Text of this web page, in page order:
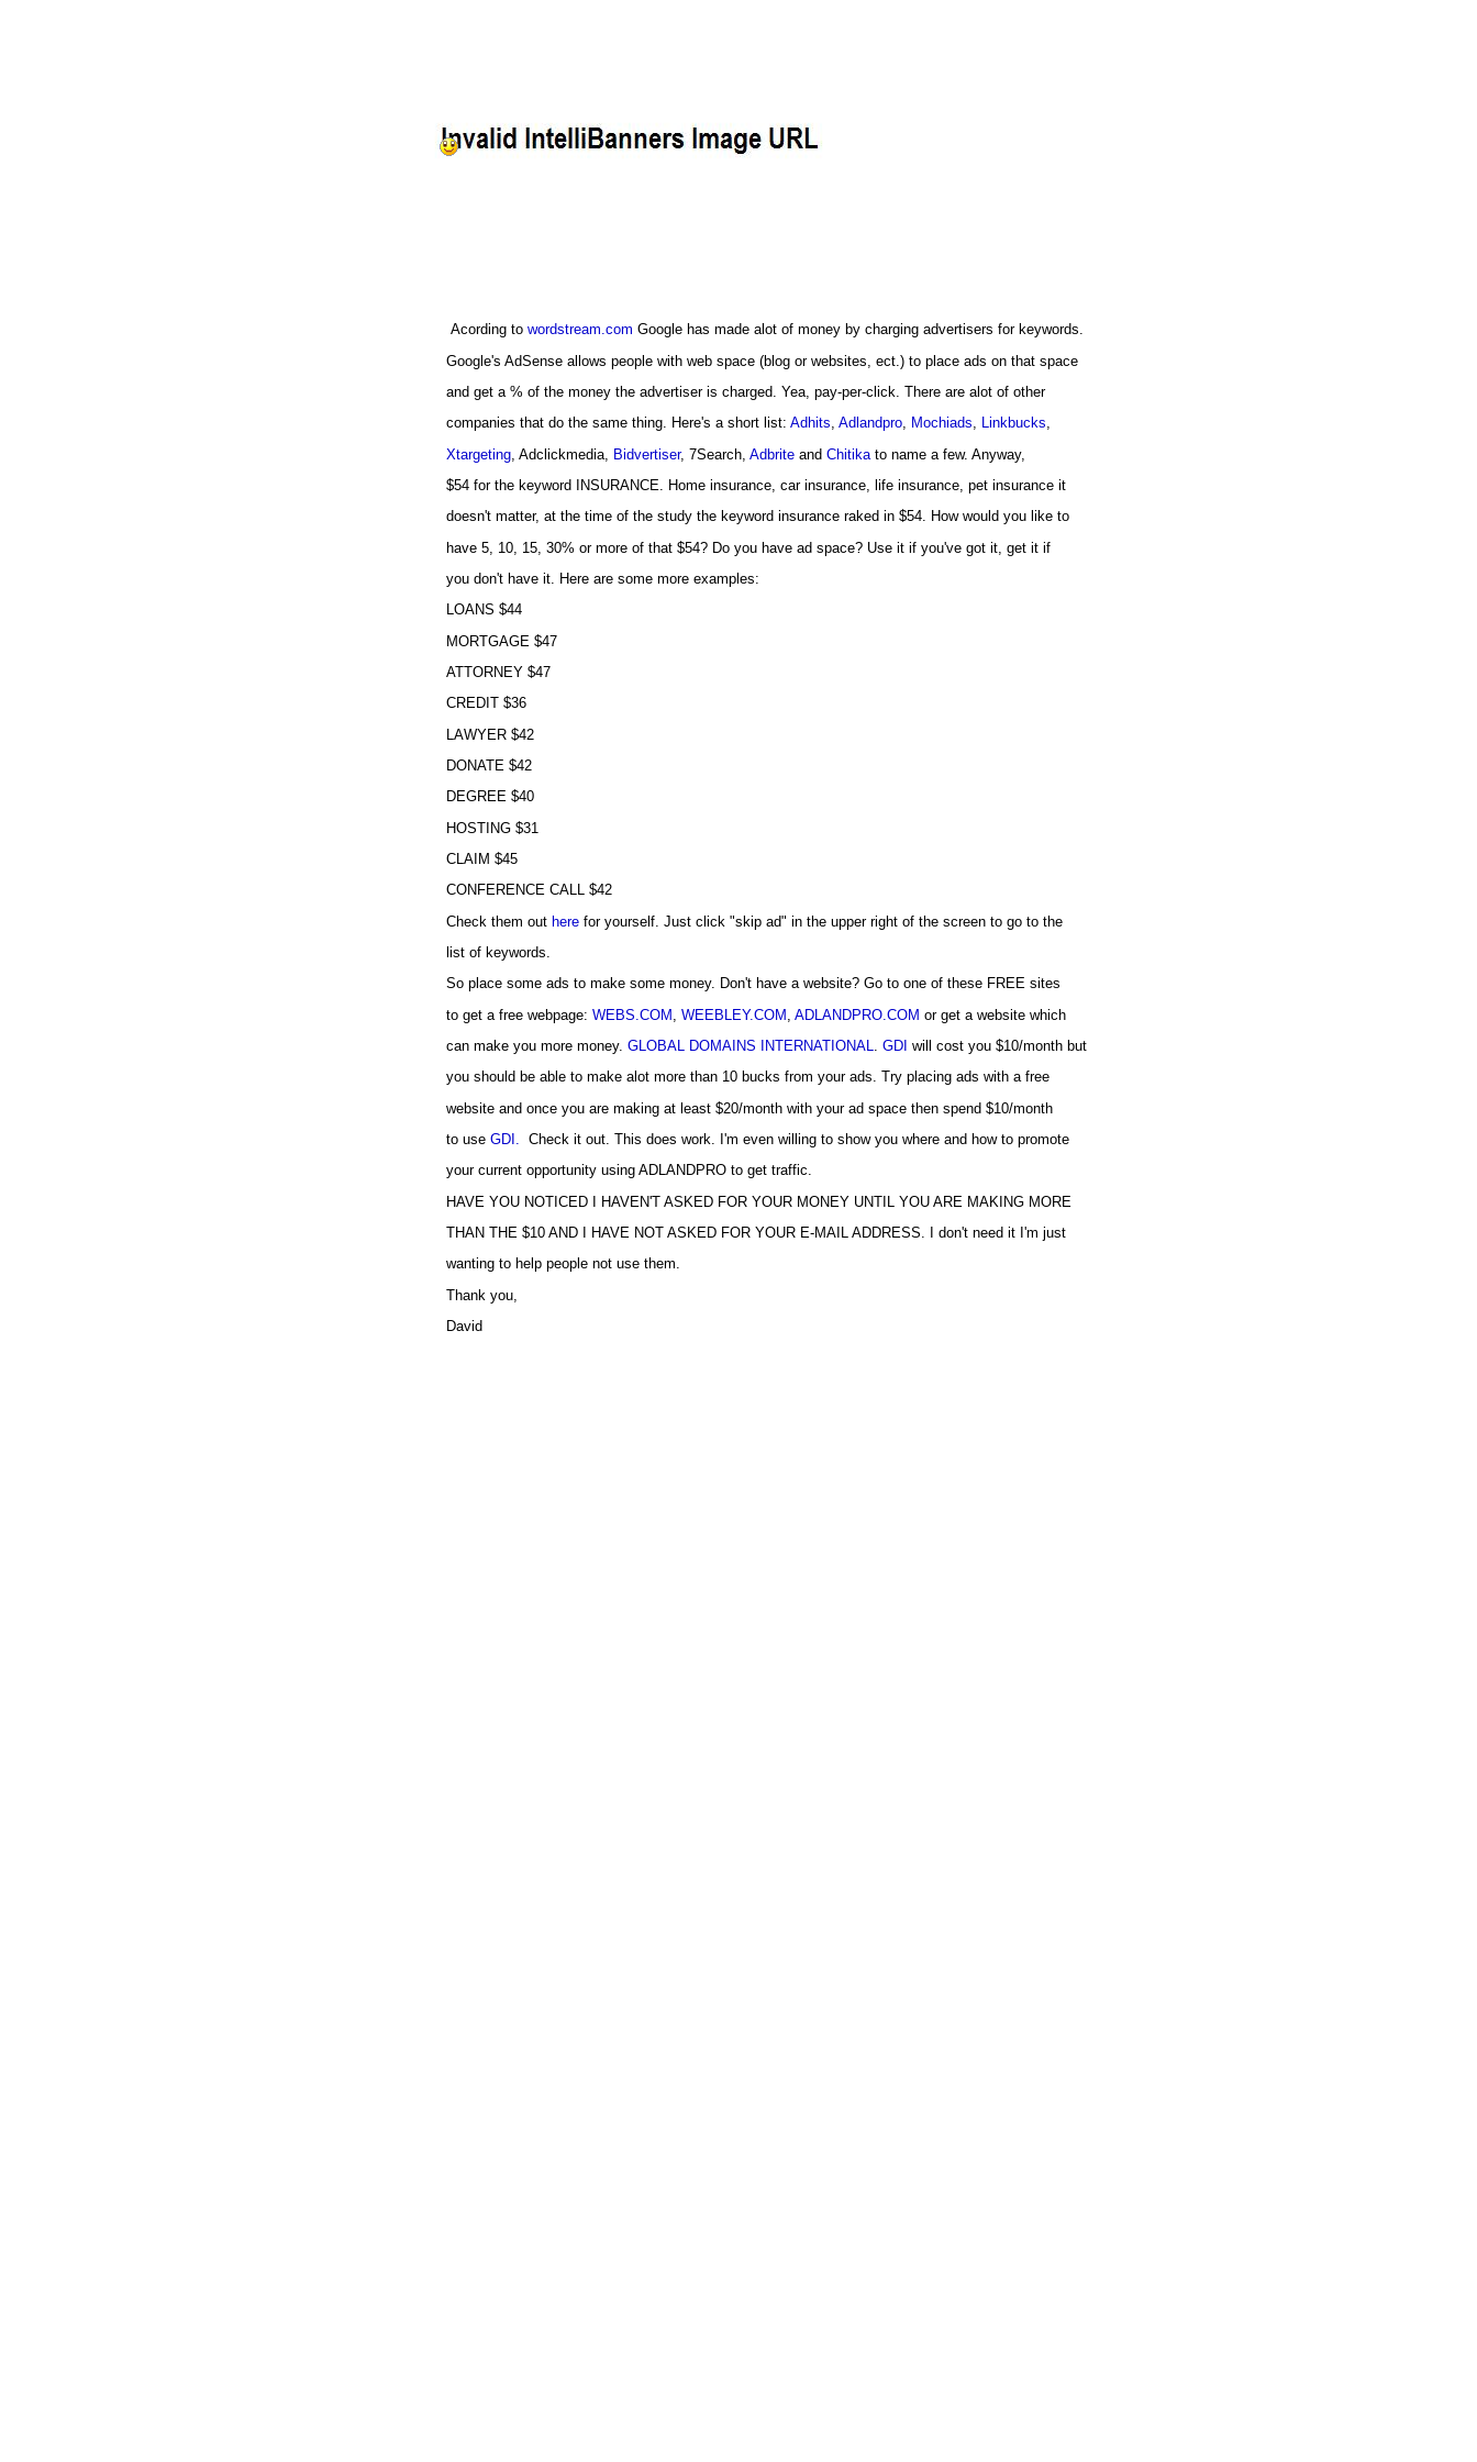
Acording to wordstream.com Google has made alot of money by charging advertisers for keywords.
Google's AdSense allows people with web space (blog or websites, ect.) to place ads on that space
and get a % of the money the advertiser is charged. Yea, pay-per-click. There are alot of other
companies that do the same thing. Here's a short list: Adhits, Adlandpro, Mochiads, Linkbucks,
Xtargeting , Adclickmedia, Bidvertiser, 7Search, Adbrite and Chitika to name a few. Anyway,
$54 for the keyword INSURANCE. Home insurance, car insurance, life insurance, pet insurance it
doesn't matter, at the time of the study the keyword insurance raked in $54. How would you like to
have 5, 10, 15, 30% or more of that $54? Do you have ad space? Use it if you've got it, get it if
you don't have it. Here are some more examples:
LOANS $44
MORTGAGE $47
ATTORNEY $47
CREDIT $36
LAWYER $42
DONATE $42
DEGREE $40
HOSTING $31
CLAIM $45
CONFERENCE CALL $42
Check them out here for yourself. Just click "skip ad" in the upper right of the screen to go to the
list of keywords.
So place some ads to make some money. Don't have a website? Go to one of these FREE sites
to get a free webpage: WEBS.COM WEEBLEY.COM ADLANDPRO.COM or get a website which
can make you more money. GLOBAL DOMAINS INTERNATIONAL GDI will cost you $10/month but
you should be able to make alot more than 10 bucks from your ads. Try placing ads with a free
website and once you are making at least $20/month with your ad space then spend $10/month
to use GDI.
Check it out. This does work. I'm even willing to show you where and how to promote
your current opportunity using ADLANDPRO to get traffic.
HAVE YOU NOTICED I HAVEN'T ASKED FOR YOUR MONEY UNTIL YOU ARE MAKING MORE
THAN THE $10 AND I HAVE NOT ASKED FOR YOUR E-MAIL ADDRESS. I don't need it I'm just
wanting to help people not use them.
Thank you,
David